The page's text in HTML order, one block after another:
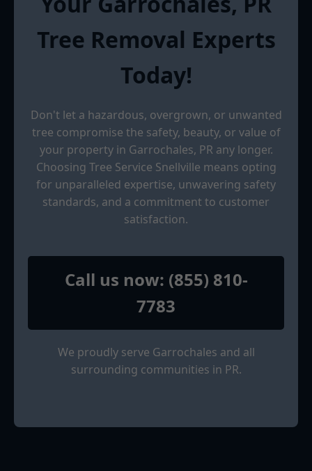
Tree Removal Experts
Today!
Don't let a hazardous, overgrown, or unwanted
tree compromise the safety, beauty, or value of
your property in Garrochales, PR any longer.
Choosing Tree Service Snellville means opting
for unparalleled expertise, unwavering safety
standards, and a commitment to customer
satisfaction.
Call us now: (855) 810-
7783
We proudly serve Garrochales and all
surrounding communities in PR.